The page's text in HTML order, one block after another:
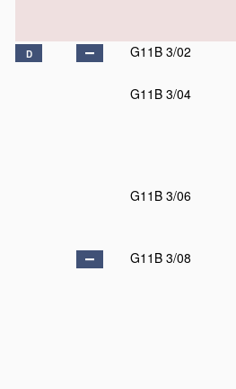
D G11B 3/02
G11B 3/04
G11B 3/06
G11B 3/08